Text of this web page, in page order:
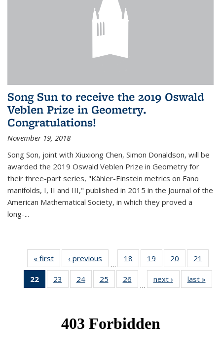
Song Sun to receive the 2019 Oswald
Veblen Prize in Geometry.
Congratulations!
November 19, 2018
Song Son, joint with Xiuxiong Chen, Simon Donaldson, will be
awarded the 2019 Oswald Veblen Prize in Geometry for
their three-part series, "Kähler-Einstein metrics on Fano
manifolds, I, II and III," published in 2015 in the Journal of the
American Mathematical Society, in which they proved a
long-...
« first News‹ previous
…
18
of 49
News
19
of 49
News
20
of 49
News
21
22
of 49
News
23
of 49
News
24 of 49
News
25
of 49
News
26
News
…
next › Newslast »